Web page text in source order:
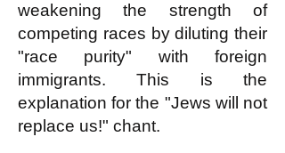
weakening the strength of
competing races by diluting their
"race purity" with foreign
immigrants. This is the
explanation for the "Jews will not
replace us!" chant.